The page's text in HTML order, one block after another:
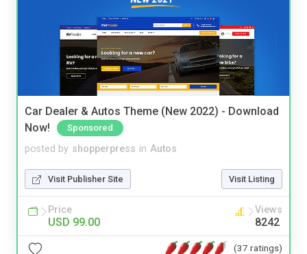
Car Dealer & Autos Theme (New 2022) - Download
Now!
Sponsored
posted by shopperpress in Autos
Visit Publisher Site Visit Listing
Price
USD 99.00
Views
8242
(37 ratings)